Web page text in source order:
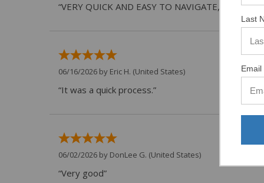
“VERY QUICK AND EASY TO NAVIGATE, VIRTUAL
06/16/2026 by Eric H. (United States)
“It was a quick process.”
06/02/2026 by DonLee G. (United States)
“Very good”
Last
Email